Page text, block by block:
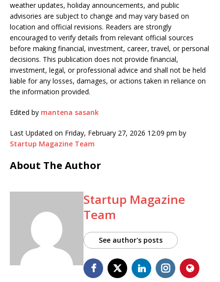
weather updates, holiday announcements, and public
advisories are subject to change and may vary based on
location and official revisions. Readers are strongly
encouraged to verify details from relevant official sources
before making financial, investment, career, travel, or personal
decisions. This publication does not provide financial,
investment, legal, or professional advice and shall not be held
liable for any losses, damages, or actions taken in reliance on
the information provided.
Edited by mantena sasank
Last Updated on Friday, February 27, 2026 12:09 pm by
Startup Magazine Team
About The Author
Startup Magazine
Team
See author's posts